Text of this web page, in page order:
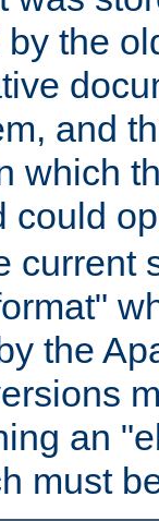
the
and
which
could
current
the
an
must